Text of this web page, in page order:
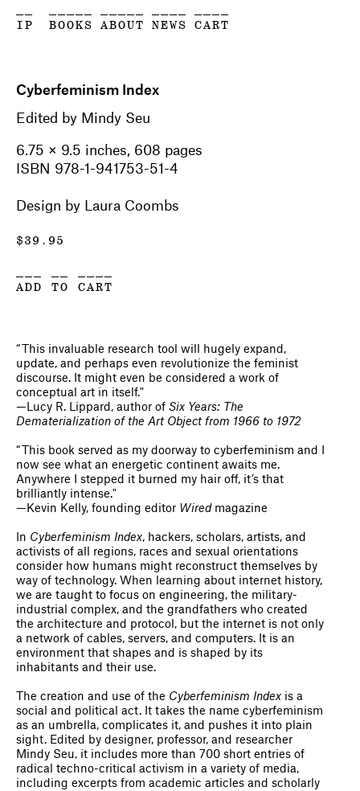
IP
BOOKS
ABOUT
NEWS
CART
Cyberfeminism Index
Edited by Mindy Seu
6.75 × 9.5 inches, 608 pages
ISBN 978-1-941753-51-4
Design by Laura Coombs
$ 39.95
ADD TO CART
“This invaluable research tool will hugely expand,
update, and perhaps even revolutionize the feminist
discourse. It might even be considered a work of
conceptual art in itself."
—Lucy R. Lippard, author of Six Years: The
Dematerialization of the Art Object from 1966 to 1972
“This book served as my doorway to cyberfeminism and I
now see what an energetic continent awaits me.
Anywhere I stepped it burned my hair off, it’s that
brilliantly intense."
—Kevin Kelly, founding editor Wired magazine
In Cyberfeminism Index, hackers, scholars, artists, and
activists of all regions, races and sexual orientations
consider how humans might reconstruct themselves by
way of technology. When learning about internet history,
we are taught to focus on engineering, the military-
industrial complex, and the grandfathers who created
the architecture and protocol, but the internet is not only
a network of cables, servers, and computers. It is an
environment that shapes and is shaped by its
inhabitants and their use.
The creation and use of the Cyberfeminism Index is a
social and political act. It takes the name cyberfeminism
as an umbrella, complicates it, and pushes it into plain
sight. Edited by designer, professor, and researcher
Mindy Seu, it includes more than 700 short entries of
radical techno-critical activism in a variety of media,
including excerpts from academic articles and scholarly